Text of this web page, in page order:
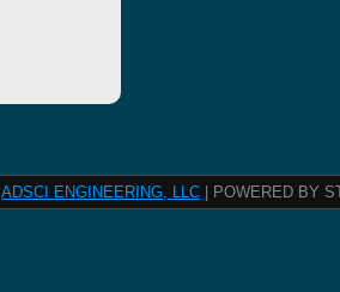
ADSCI ENGINEERING, LLC | POWERED BY